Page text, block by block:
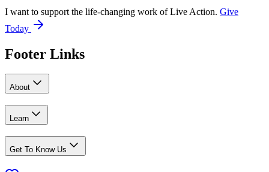
I want to support the life-changing work of Live Action. Give
Today
Footer Links
About
Learn
Get To Know Us